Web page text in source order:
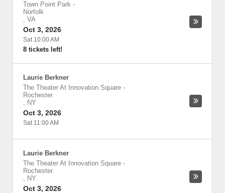
Town Point Park -
Norfolk
, VA
Oct 3, 2026
Sat 10:00 AM
8 tickets left!
Laurie Berkner
The Theater At Innovation Square -
Rochester
, NY
Oct 3, 2026
Sat 11:00 AM
Laurie Berkner
The Theater At Innovation Square -
Rochester
, NY
Oct 3, 2026